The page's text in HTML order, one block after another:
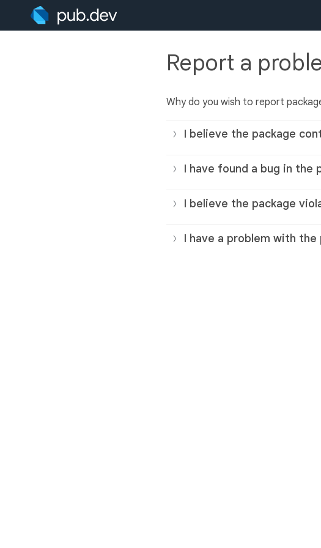
Report a
Why do you wish to report
I believe the package
I have found a bug in the
I believe the package
I have a problem with